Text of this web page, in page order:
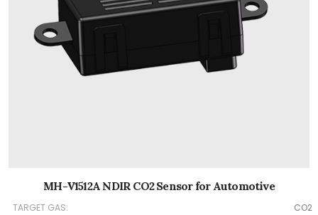
MH-V1512A NDIR CO2 Sensor for Automotive
TARGET GAS:
CO2